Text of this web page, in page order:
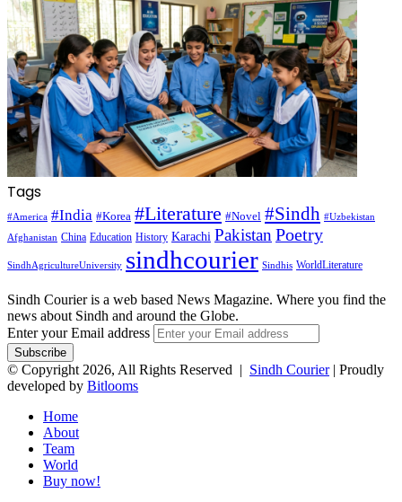
Tags
#America #India #Korea #Literature #Novel #Sindh #Uzbekistan
Afghanistan China Education History Karachi Pakistan Poetry
SindhAgricultureUniversity sindhcourier Sindhis WorldLiterature
Sindh Courier is a web based News Magazine. Where you find the
news about Sindh and around the Globe.
Enter your Email address
© Copyright 2026, All Rights Reserved | Sindh Courier| Proudly
developed by Bitlooms
Home
About
Team
World
Buy now!